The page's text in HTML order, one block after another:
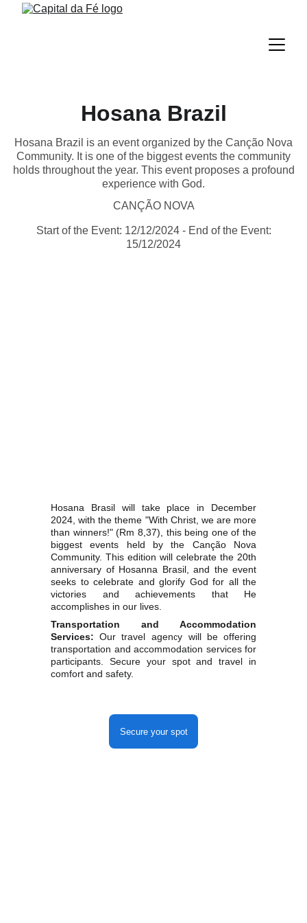
Hosana Brazil
Hosana Brazil is an event organized by the Canção Nova
Community. It is one of the biggest events the community
holds throughout the year. This event proposes a profound
experience with God.
CANÇÃO NOVA
Start of the Event: 12/12/2024 - End of the Event:
15/12/2024
Hosana Brasil will take place in December
2024, with the theme "With Christ, we are more
than winners!" (Rm 8,37), this being one of the
biggest events held by the Canção Nova
Community. This edition will celebrate the 20th
anniversary of Hosanna Brasil, and the event
seeks to celebrate and glorify God for all the
victories and achievements that He
accomplishes in our lives.
Transportation and Accommodation
Services: Our travel agency will be offering
transportation and accommodation services for
participants. Secure your spot and travel in
comfort and safety.
Secure your spot